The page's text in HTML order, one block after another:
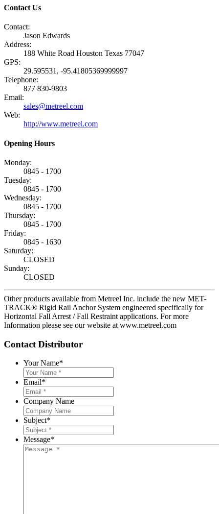
Contact Us
Contact:
Jason Edwards
Address:
188 White Road Houston Texas 77047
GPS:
29.595531, -95.41805369999997
Telephone:
877 830-9803
Email:
sales@metreel.com
Web:
http://www.metreel.com
Opening Hours
Monday:
0845 - 1700
Tuesday:
0845 - 1700
Wednesday:
0845 - 1700
Thursday:
0845 - 1700
Friday:
0845 - 1630
Saturday:
CLOSED
Sunday:
CLOSED
Other products available from Metreel Inc. include the new MET-
TRACK® Rigid Rail Anchor System engineered specifically for
Horizontal Fall Arrest / Fall Restraint applications. For more
Information please see our website at www.metreel.com
Contact Distributor
Your Name*
Email*
Company Name
Subject*
Message*